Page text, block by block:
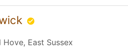
Hove, East Sussex